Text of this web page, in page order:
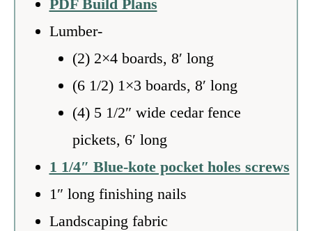
PDF Build Plans
Lumber-
(2) 2×4 boards, 8′ long
(6 1/2) 1×3 boards, 8′ long
(4) 5 1/2″ wide cedar fence
pickets, 6′ long
1 1/4″ Blue-kote pocket holes screws
1″ long finishing nails
Landscaping fabric